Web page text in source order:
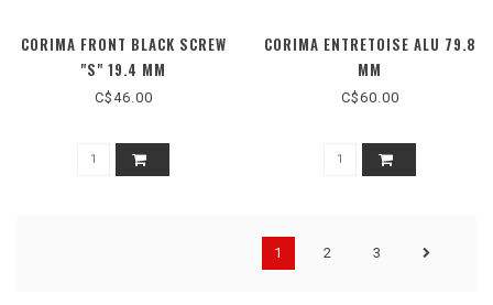
CORIMA FRONT BLACK SCREW
"S" 19.4 MM
C$46.00
CORIMA ENTRETOISE ALU 79.8
MM
C$60.00
1 2 3